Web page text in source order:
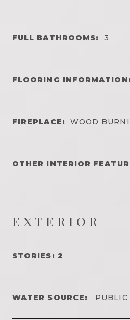
FULL BATHROOMS: 3
FLOORING INFORMATION:
FIREPLACE: WOOD
OTHER INTERIOR
EXTERIOR
STORIES: 2
WATER SOURCE: PUBLIC